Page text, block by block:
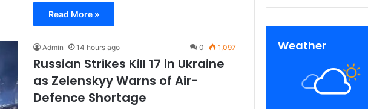
Read More »
Admin 14 hours ago 0 1,097
Russian Strikes Kill 17 in Ukraine
as Zelenskyy Warns of Air-
Defence Shortage
Weather